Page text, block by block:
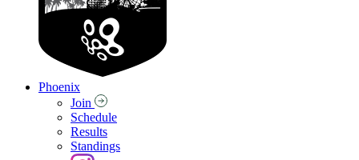
Phoenix
Join
Schedule
Results
Standings